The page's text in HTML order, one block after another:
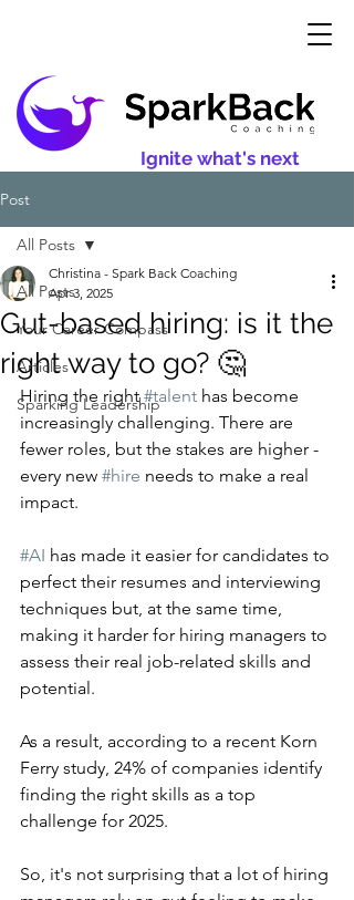
Ignite what's next
Post
All Posts
Your Career Compass
Articles
Sparking Leadership
All Posts
Gut-based hiring: is it the
right way to go? 🤔
Christina - Spark Back Coaching
Apr 3, 2025
Hiring the right #talent has become
increasingly challenging. There are
fewer roles, but the stakes are higher -
every new #hire needs to make a real
impact.
#AI has made it easier for candidates to
perfect their resumes and interviewing
techniques but, at the same time,
making it harder for hiring managers to
assess their real job-related skills and
potential.
As a result, according to a recent Korn
Ferry study, 24% of companies identify
finding the right skills as a top
challenge for 2025.
So, it's not surprising that a lot of hiring